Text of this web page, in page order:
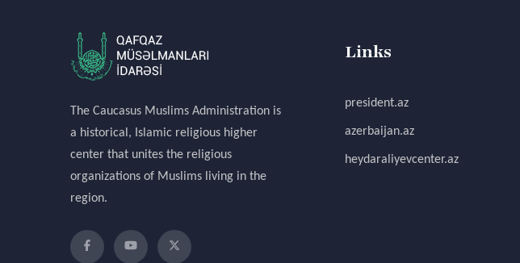
The Caucasus Muslims Administration is
a historical, Islamic religious higher
center that unites the religious
organizations of Muslims living in the
region.
Links
president.az
azerbaijan.az
heydaraliyevcenter.az